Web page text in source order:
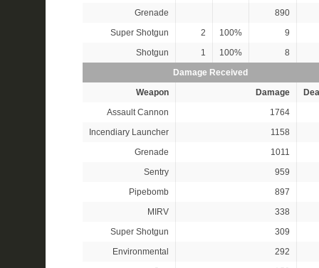
Grenade
890
Super Shotgun
2 100%
9
Shotgun
1 100%
8
Damage Received
Weapon
Damage
Assault Cannon
1764
Incendiary Launcher
1158
Grenade
1011
Sentry
959
Pipebomb
897
MIRV
338
Super Shotgun
309
Environmental
292